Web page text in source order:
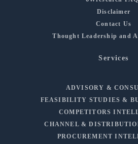
Disclaimer
Contact Us
Thought Leadership and
Services
ADVISORY &
FEASIBILITY STUDIES &
COMPETITORS
CHANNEL &
PROCUREMENT